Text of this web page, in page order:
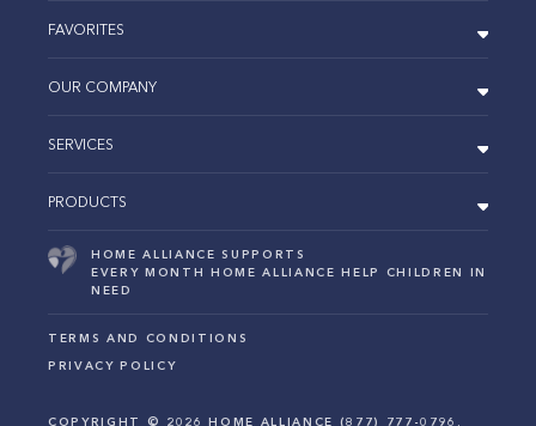
FAVORITES
OUR COMPANY
SERVICES
PRODUCTS
HOME ALLIANCE SUPPORTS
EVERY MONTH HOME ALLIANCE HELP CHILDREN IN
NEED
TERMS AND CONDITIONS
PRIVACY POLICY
COPYRIGHT © 2026 HOME ALLIANCE (877) 777-0796.